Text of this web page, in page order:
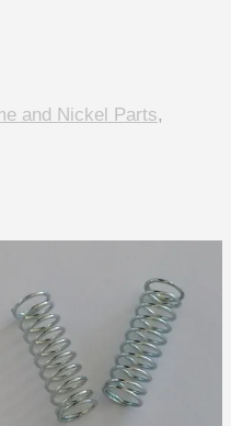
and Nickel Parts,